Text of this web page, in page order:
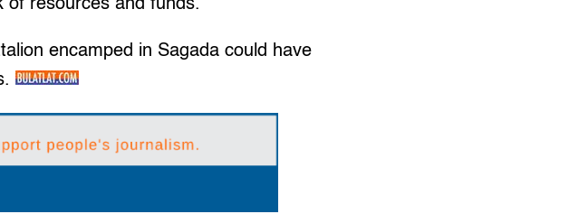
of resources and funds.
encamped in Sagada could have